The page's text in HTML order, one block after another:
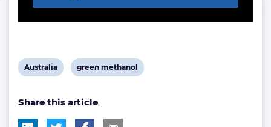
View
tag:
Australia
View
tag:
green methanol
Share this article